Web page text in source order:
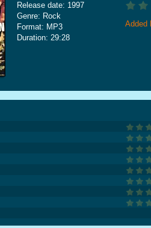
Release date: 1997
Genre: Rock
Format: MP3
Duration: 29:28
Added